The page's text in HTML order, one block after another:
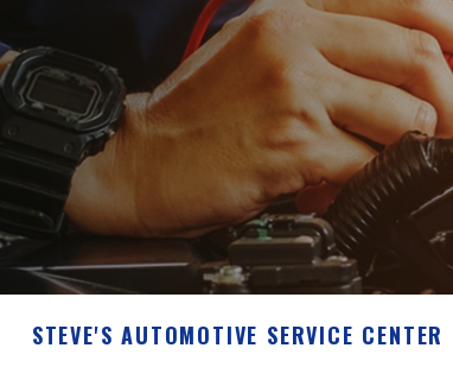
STEVE'S AUTOMOTIVE SERVICE CENTER